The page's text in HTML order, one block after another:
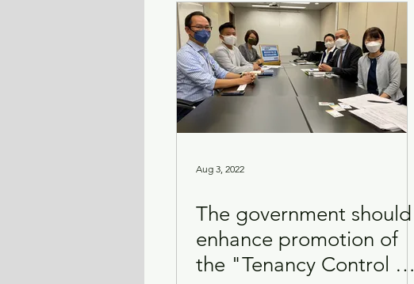
Aug 3, 2022
The government should
enhance promotion of
the "Tenancy Control of